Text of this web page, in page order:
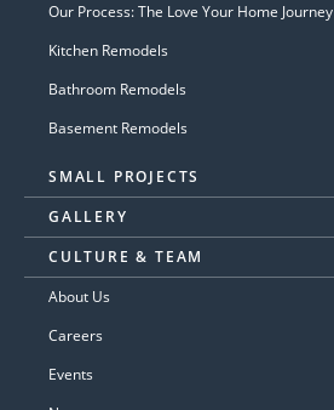
Our Process: The Love Your Home Journey
Kitchen Remodels
Bathroom Remodels
Basement Remodels
SMALL PROJECTS
GALLERY
CULTURE & TEAM
About Us
Careers
Events